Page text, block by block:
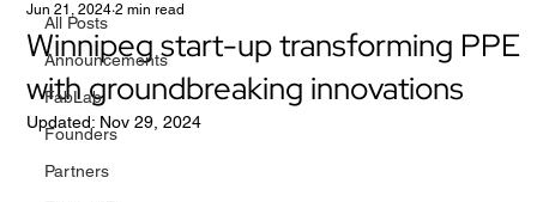
All Posts
Announcements
FabLab
Founders
Partners
Winnipeg start-up transforming PPE
with groundbreaking innovations
Jun 21, 2024 2 min read
Updated: Nov 29, 2024